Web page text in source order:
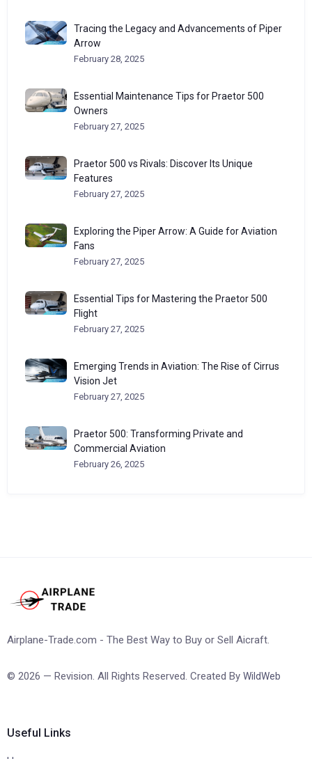
Tracing the Legacy and Advancements of Piper
Arrow
February 28, 2025
Essential Maintenance Tips for Praetor 500
Owners
February 27, 2025
Praetor 500 vs Rivals: Discover Its Unique
Features
February 27, 2025
Exploring the Piper Arrow: A Guide for Aviation
Fans
February 27, 2025
Essential Tips for Mastering the Praetor 500
Flight
February 27, 2025
Emerging Trends in Aviation: The Rise of Cirrus
Vision Jet
February 27, 2025
Praetor 500: Transforming Private and
Commercial Aviation
February 26, 2025
Airplane-Trade.com - The Best Way to Buy or Sell Aicraft.
© 2026 — Revision. All Rights Reserved. Created By WildWeb
Useful Links